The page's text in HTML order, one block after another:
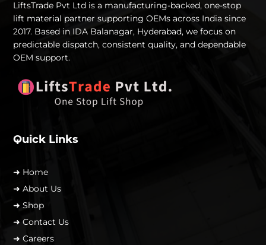
LiftsTrade Pvt Ltd is a manufacturing-backed, one-stop
lift material partner supporting OEMs across India since
2017. Based in IDA Balanagar, Hyderabad, we focus on
predictable dispatch, consistent quality, and dependable
OEM support.
Quick Links
➜ Home
➜ About Us
➜ Shop
➜ Contact Us
➜ Careers